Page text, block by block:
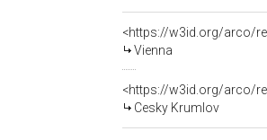
<https://w3id.org/arco/
Vienna
<https://w3id.org/arco/
Cesky Krumlov